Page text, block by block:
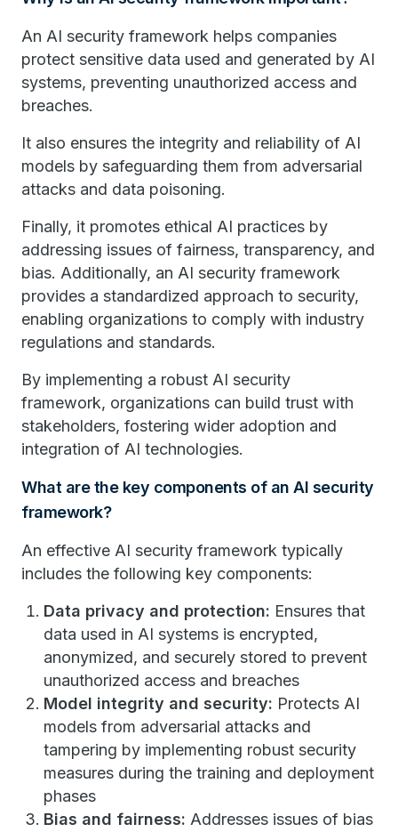
An AI security framework helps companies
protect sensitive data used and generated by AI
systems, preventing unauthorized access and
breaches.
It also ensures the integrity and reliability of AI
models by safeguarding them from adversarial
attacks and data poisoning.
Finally, it promotes ethical AI practices by
addressing issues of fairness, transparency, and
bias. Additionally, an AI security framework
provides a standardized approach to security,
enabling organizations to comply with industry
regulations and standards.
By implementing a robust AI security
framework, organizations can build trust with
stakeholders, fostering wider adoption and
integration of AI technologies.
What are the key components of an AI security
framework?
An effective AI security framework typically
includes the following key components:
Data privacy and protection: Ensures that
data used in AI systems is encrypted,
anonymized, and securely stored to prevent
unauthorized access and breaches
Model integrity and security: Protects AI
models from adversarial attacks and
tampering by implementing robust security
measures during the training and deployment
phases
Bias and fairness: Addresses issues of bias